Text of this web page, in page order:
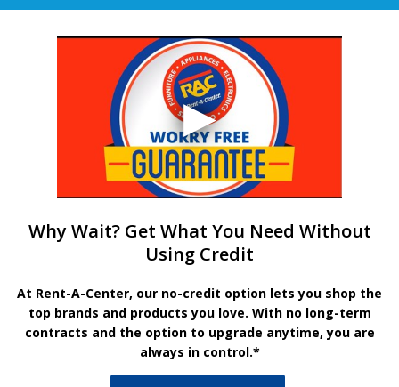
Why Wait? Get What You Need Without
Using Credit
At Rent-A-Center, our no-credit option lets you shop the
top brands and products you love. With no long-term
contracts and the option to upgrade anytime, you are
always in control.*